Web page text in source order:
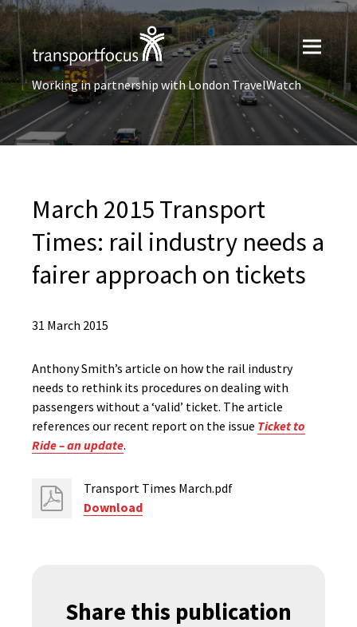
Working in partnership with London TravelWatch
March 2015 Transport
Times: rail industry needs a
fairer approach on tickets
31 March 2015
Anthony Smith’s article on how the rail industry
needs to rethink its procedures on dealing with
passengers without a ‘valid’ ticket. The article
references our recent report on the issue Ticket to
Ride – an update.
Transport Times March.pdf
Download
Share this publication